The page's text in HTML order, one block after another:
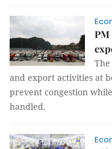
and export activities at
prevent congestion
handled.